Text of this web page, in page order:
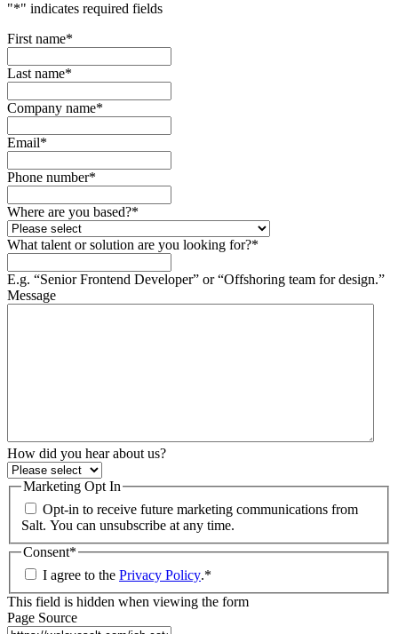
"*" indicates required fields
First name*
Last name*
Company name*
Email*
Phone number*
Where are you based?*
What talent or solution are you looking for?*
E.g. “Senior Frontend Developer” or “Offshoring team for design.”
Message
How did you hear about us?
Marketing Opt In
Opt-in to receive future marketing communications from
Salt. You can unsubscribe at any time.
Consent*
I agree to the Privacy Policy.*
This field is hidden when viewing the form
Page Source